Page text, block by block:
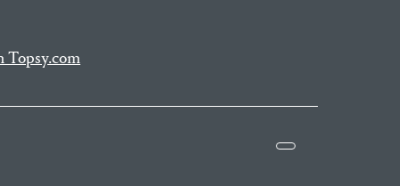
Topsy.com